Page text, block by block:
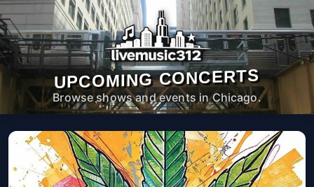
UPCOMING CONCERTS
Browse shows and events in Chicago.